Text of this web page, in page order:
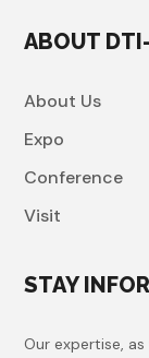
ABOUT
About Us
Expo
Conference
Visit
STAY
Our expertise,